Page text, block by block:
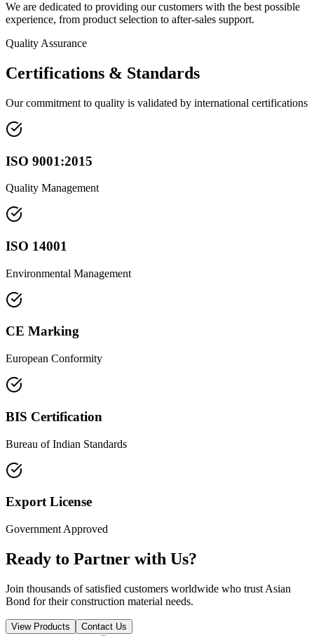
We are dedicated to providing our customers with the best possible
experience, from product selection to after-sales support.
Quality Assurance
Certifications & Standards
Our commitment to quality is validated by international certifications
ISO 9001:2015
Quality Management
ISO 14001
Environmental Management
CE Marking
European Conformity
BIS Certification
Bureau of Indian Standards
Export License
Government Approved
Ready to Partner with Us?
Join thousands of satisfied customers worldwide who trust Asian
Bond for their construction material needs.
View Products Contact Us